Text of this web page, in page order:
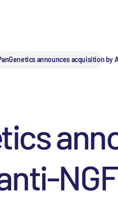
announces acquisition by
anti-